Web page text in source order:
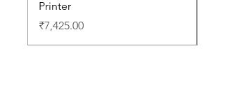
Printer
Price
₹7,425.00